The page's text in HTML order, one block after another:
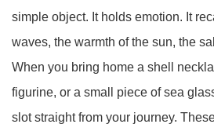
simple object. It holds emotion. It
waves, the warmth of the sun, the
When you bring home a shell
figurine, or a small piece of sea
slot straight from your journey.